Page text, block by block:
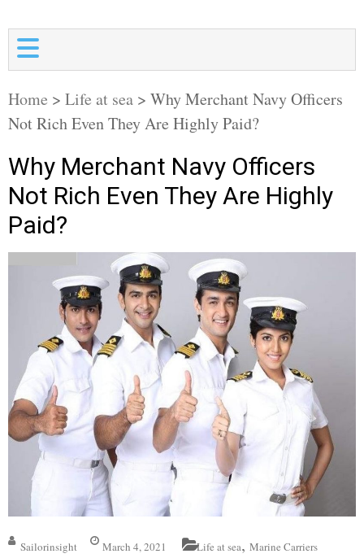
Home > Life at sea > Why Merchant Navy Officers
Not Rich Even They Are Highly Paid?
Why Merchant Navy Officers
Not Rich Even They Are Highly
Paid?
Sailorinsight March 4, 2021 Life at sea, Marine Carriers